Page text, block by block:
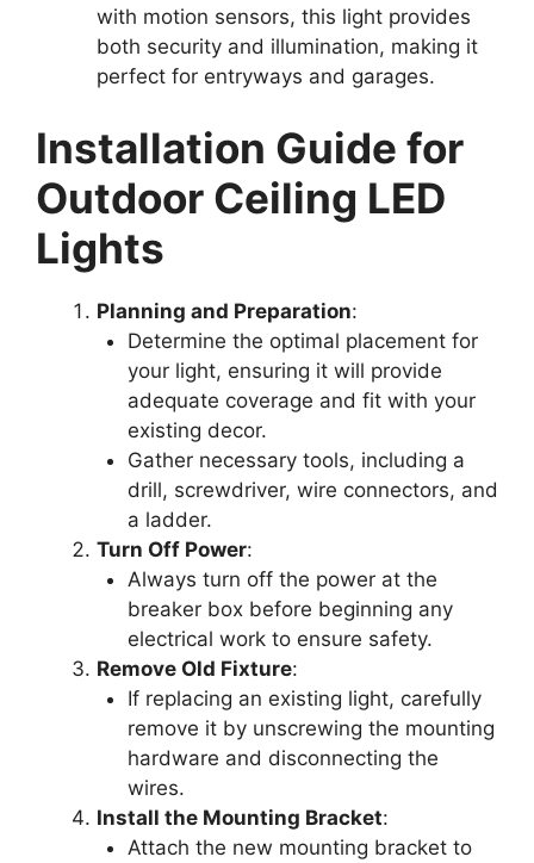
with motion sensors, this light provides
both security and illumination, making it
perfect for entryways and garages.
Installation Guide for
Outdoor Ceiling LED
Lights
Planning and Preparation:
Determine the optimal placement for
your light, ensuring it will provide
adequate coverage and fit with your
existing decor.
Gather necessary tools, including a
drill, screwdriver, wire connectors, and
a ladder.
Turn Off Power:
Always turn off the power at the
breaker box before beginning any
electrical work to ensure safety.
Remove Old Fixture:
If replacing an existing light, carefully
remove it by unscrewing the mounting
hardware and disconnecting the
wires.
Install the Mounting Bracket:
Attach the new mounting bracket to